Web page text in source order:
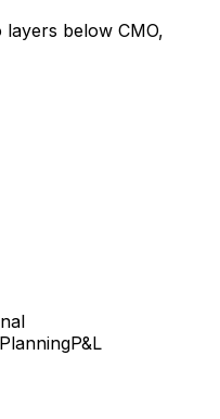
below CMO,
P&L